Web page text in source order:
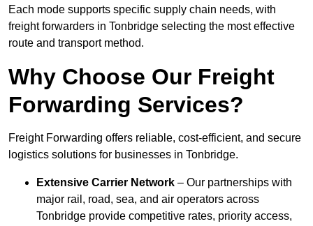
Each mode supports specific supply chain needs, with
freight forwarders in Tonbridge selecting the most effective
route and transport method.
Why Choose Our Freight
Forwarding Services?
Freight Forwarding offers reliable, cost-efficient, and secure
logistics solutions for businesses in Tonbridge.
Extensive Carrier Network – Our partnerships with
major rail, road, sea, and air operators across
Tonbridge provide competitive rates, priority access,